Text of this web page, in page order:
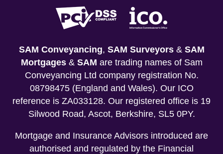
SAM Conveyancing, SAM Surveyors& SAM
Mortgages& SAM are trading names of Sam
Conveyancing Ltd company registration No.
08798475 (England and Wales). Our ICO
reference is ZA033128. Our registered office is 19
Silwood Road, Ascot, Berkshire, SL5 0PY.
Mortgage and Insurance Advisors introduced are
authorised and regulated by the Financial